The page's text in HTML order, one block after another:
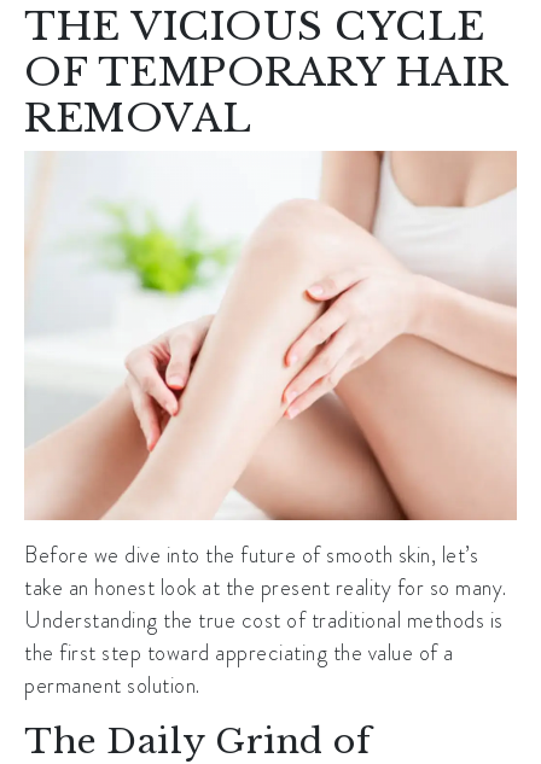
THE VICIOUS CYCLE
OF TEMPORARY HAIR
REMOVAL
Before we dive into the future of smooth skin, let’s
take an honest look at the present reality for so many.
Understanding the true cost of traditional methods is
the first step toward appreciating the value of a
permanent solution.
The Daily Grind of